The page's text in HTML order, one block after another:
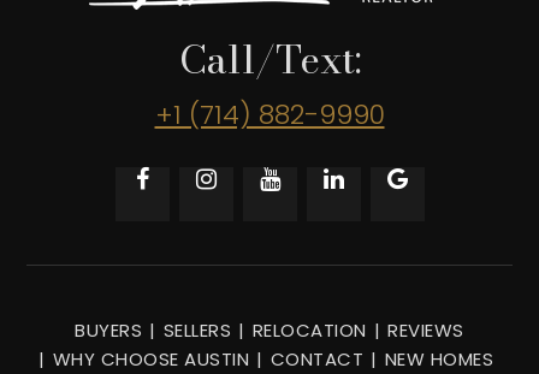
Call/Text:
+1 (714) 882-9990
BUYERS SELLERS RELOCATION
REVIEWS
WHY CHOOSE AUSTIN
CONTACT
NEW HOMES